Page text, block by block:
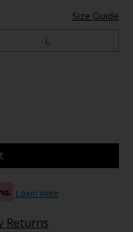
Size Guide
L
Learn more
Returns